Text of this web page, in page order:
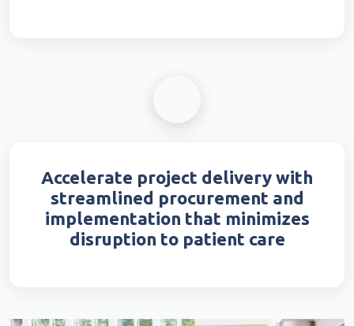
Accelerate project delivery with
streamlined procurement and
implementation that minimizes
disruption to patient care